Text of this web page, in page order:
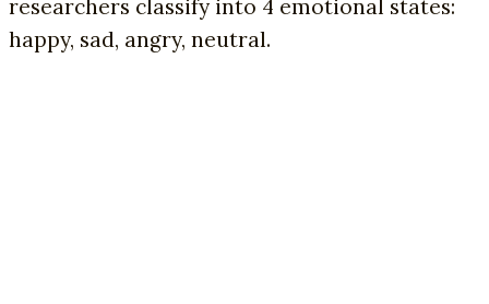
researchers classify into 4 emotional states:
happy, sad, angry, neutral.